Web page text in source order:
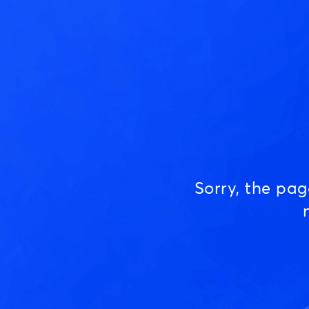
Sorry, the